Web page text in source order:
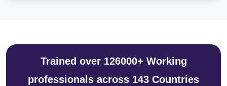
Trained over 126000+ Working
professionals across 143 Countries